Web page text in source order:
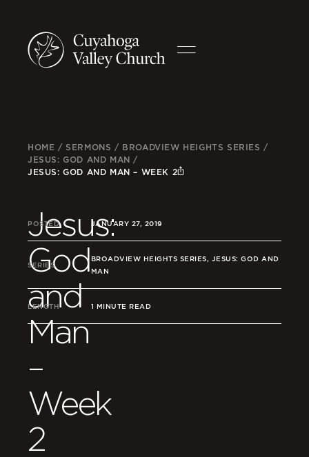
HOME /SERMONS / BROADVIEW HEIGHTS SERIES /
JESUS: GOD AND MAN /
JESUS: GOD AND MAN – WEEK 2
Jesus:
God
and
Man
–
Week
2
POSTED JANUARY 27, 2019
SERIES
BROADVIEW HEIGHTS SERIES, JESUS: GOD AND
MAN
LENGTH 1 MINUTE READ